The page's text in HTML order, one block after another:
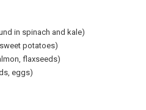
in spinach and kale)
potatoes)
flaxseeds)
eggs)